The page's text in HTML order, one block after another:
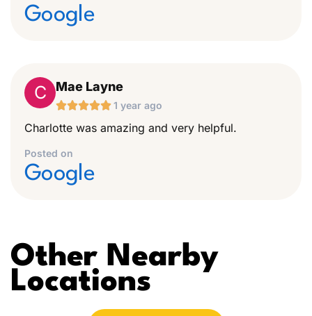
Google
C Mae Layne
1 year ago
Charlotte was amazing and very helpful.
Posted on
Google
Other Nearby
Locations